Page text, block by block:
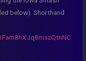
below). Shorthand